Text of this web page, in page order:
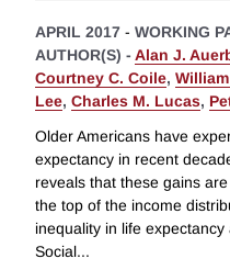
APRIL 2017 - WORKING
AUTHOR(S) - Alan J.
Courtney C. Coile,
Lee, Charles M. Lucas,
Older Americans have
expectancy in recent
reveals that these gains
the top of the income
inequality in life
Social...